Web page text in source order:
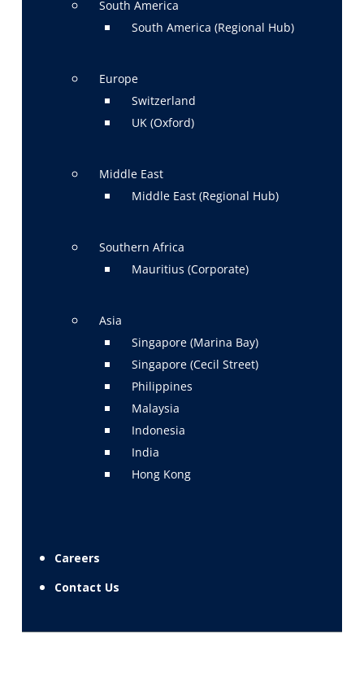
South America
South America (Regional Hub)
Europe
Switzerland
UK (Oxford)
Middle East
Middle East (Regional Hub)
Southern Africa
Mauritius (Corporate)
Asia
Singapore (Marina Bay)
Singapore (Cecil Street)
Philippines
Malaysia
Indonesia
India
Hong Kong
Careers
Contact Us